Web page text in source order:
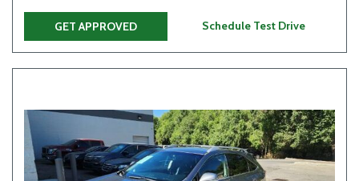
GET APPROVED Schedule Test Drive